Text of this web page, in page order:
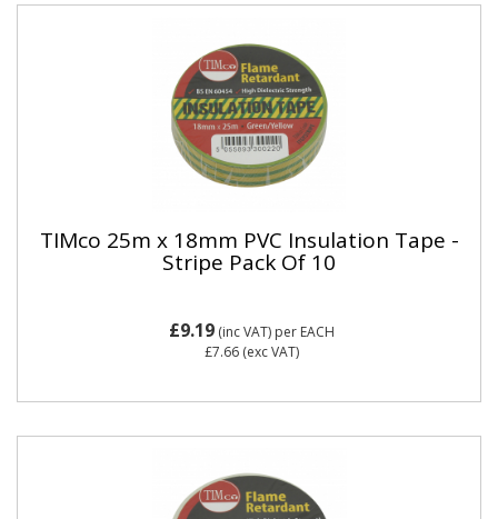
TIMco 25m x 18mm PVC Insulation Tape -
Stripe Pack Of 10
£9.19(inc VAT) per EACH
£7.66(exc VAT)